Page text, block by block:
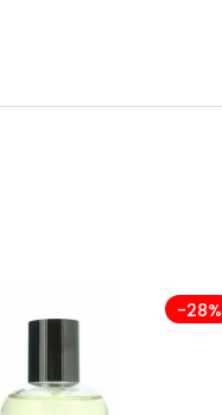
-28%